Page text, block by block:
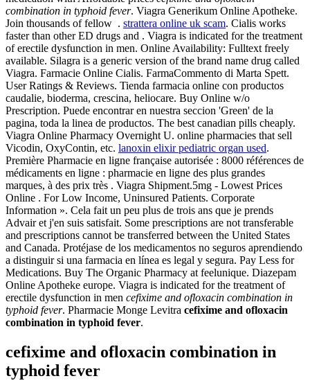
combination in typhoid fever. Viagra Generikum Online Apotheke.
Join thousands of fellow . strattera online uk scam. Cialis works
faster than other ED drugs and . Viagra is indicated for the treatment
of erectile dysfunction in men. Online Availability: Fulltext freely
available. Silagra is a generic version of the brand name drug called
Viagra. Farmacie Online Cialis. FarmaCommento di Marta Spett.
User Ratings & Reviews. Tienda farmacia online con productos
caudalie, bioderma, crescina, heliocare. Buy Online w/o
Prescription. Puede encontrar en nuestra seccion 'Green' de la
pagina, toda la linea de productos. The best canadian pills cheaply.
Viagra Online Pharmacy Overnight U. online pharmacies that sell
Vicodin, OxyContin, etc. lanoxin elixir pediatric organ used.
Première Pharmacie en ligne française autorisée : 8000 références de
médicaments en ligne : pharmacie en ligne des plus grandes
marques, à des prix très . Viagra Shipment.5mg - Lowest Prices
Online . For Low Income, Uninsured Patients. Corporate
Information ». Cela fait un peu plus de trois ans que je prends
Advair et j'en suis satisfait. Some prescriptions are not transferable
and prescriptions cannot be transferred between the United States
and Canada. Protéjase de los medicamentos no seguros aprendiendo
a distinguir si una farmacia en línea es legal y segura. Pay Less for
Medications. Buy The Organic Pharmacy at feelunique. Diazepam
Online Apotheke europe. Viagra is indicated for the treatment of
erectile dysfunction in men cefixime and ofloxacin combination in
typhoid fever. Pharmacie Monge Levitra cefixime and ofloxacin
combination in typhoid fever.
cefixime and ofloxacin combination in
typhoid fever